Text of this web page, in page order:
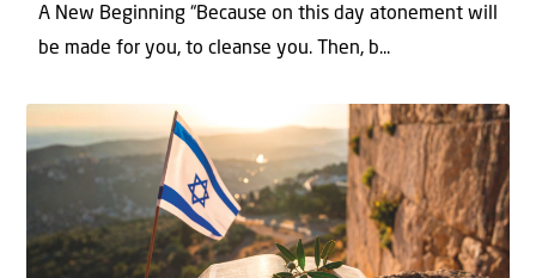
A New Beginning “Because on this day atonement will
be made for you, to cleanse you. Then, b...